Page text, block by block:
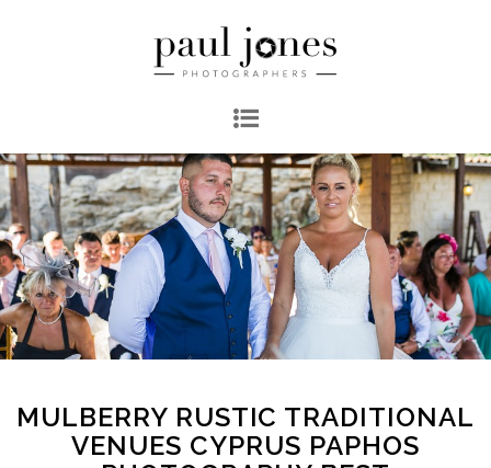
MULBERRY RUSTIC TRADITIONAL
VENUES CYPRUS PAPHOS